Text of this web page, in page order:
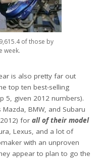
of those by
week.
is also pretty far out
top ten best-selling
5, given 2012 numbers).
BMW, and Subaru
for all of their model
Lexus, and a lot of
with an unproven
appear to plan to go the